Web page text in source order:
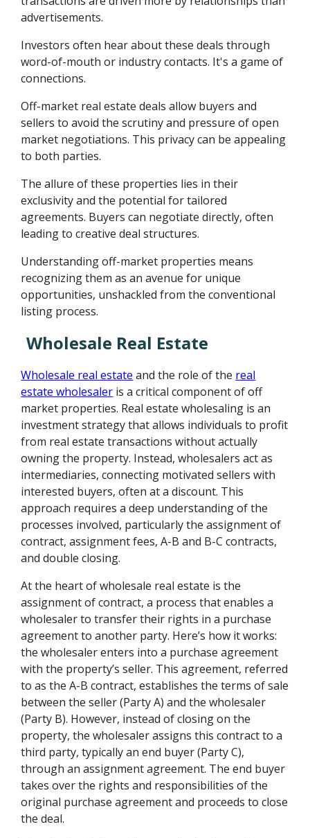
advertisements.
Investors often hear about these deals through
word-of-mouth or industry contacts. It's a game of
connections.
Off-market real estate deals allow buyers and
sellers to avoid the scrutiny and pressure of open
market negotiations. This privacy can be appealing
to both parties.
The allure of these properties lies in their
exclusivity and the potential for tailored
agreements. Buyers can negotiate directly, often
leading to creative deal structures.
Understanding off-market properties means
recognizing them as an avenue for unique
opportunities, unshackled from the conventional
listing process.
Wholesale Real Estate
Wholesale real estate and the role of the real
estate wholesaler is a critical component of off
market properties. Real estate wholesaling is an
investment strategy that allows individuals to profit
from real estate transactions without actually
owning the property. Instead, wholesalers act as
intermediaries, connecting motivated sellers with
interested buyers, often at a discount. This
approach requires a deep understanding of the
processes involved, particularly the assignment of
contract, assignment fees, A-B and B-C contracts,
and double closing.
At the heart of wholesale real estate is the
assignment of contract, a process that enables a
wholesaler to transfer their rights in a purchase
agreement to another party. Here’s how it works:
the wholesaler enters into a purchase agreement
with the property’s seller. This agreement, referred
to as the A-B contract, establishes the terms of sale
between the seller (Party A) and the wholesaler
(Party B). However, instead of closing on the
property, the wholesaler assigns this contract to a
third party, typically an end buyer (Party C),
through an assignment agreement. The end buyer
takes over the rights and responsibilities of the
original purchase agreement and proceeds to close
the deal.